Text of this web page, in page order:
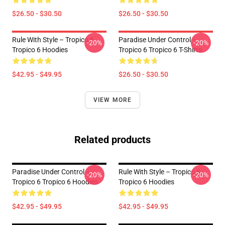
$26.50 - $30.50 $26.50 - $30.50
Rule With Style – Tropico 6
Tropico 6 Hoodies
$42.95 - $49.95
-20%
Paradise Under Control –
Tropico 6 Tropico 6 T-Shirts
$26.50 - $30.50
-20%
VIEW MORE
Related products
Paradise Under Control –
Tropico 6 Tropico 6 Hoodies
$42.95 - $49.95
-20%
Rule With Style – Tropico 6
Tropico 6 Hoodies
$42.95 - $49.95
-20%